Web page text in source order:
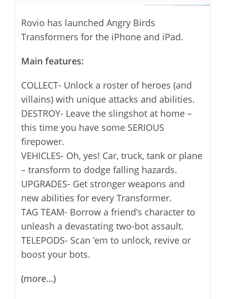
Rovio has launched Angry Birds
Transformers for the iPhone and iPad.
Main features:
COLLECT- Unlock a roster of heroes (and
villains) with unique attacks and abilities.
DESTROY- Leave the slingshot at home –
this time you have some SERIOUS
firepower.
VEHICLES- Oh, yes! Car, truck, tank or plane
– transform to dodge falling hazards.
UPGRADES- Get stronger weapons and
new abilities for every Transformer.
TAG TEAM- Borrow a friend’s character to
unleash a devastating two-bot assault.
TELEPODS- Scan ‘em to unlock, revive or
boost your bots.
(more…)